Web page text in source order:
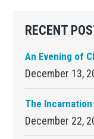
Primary
RECENT
An Evening of
December 13,
The
December 22,